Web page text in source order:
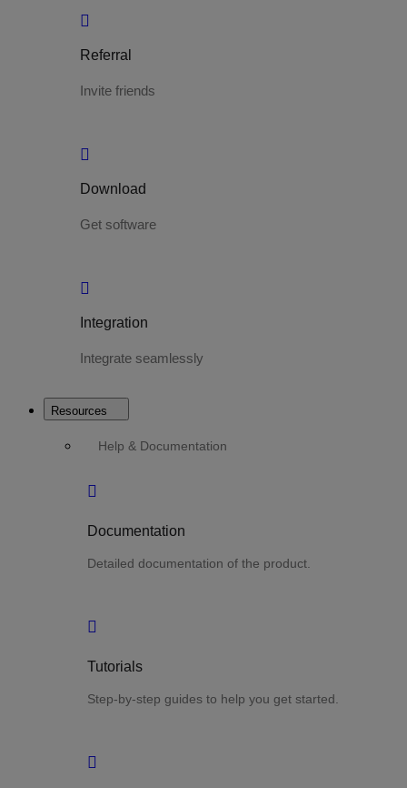
Referral
Invite friends
Download
Get software
Integration
Integrate seamlessly
Resources
Help & Documentation
Documentation
Detailed documentation of the product.
Tutorials
Step-by-step guides to help you get started.